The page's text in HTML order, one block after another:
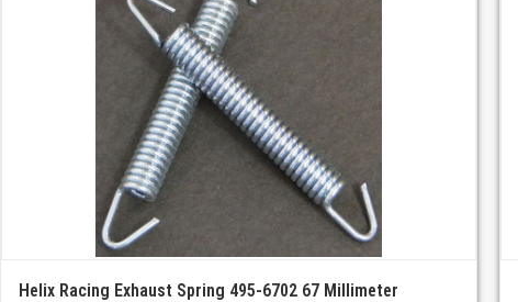
Helix Racing Exhaust Spring 495-6702 67 Millimeter